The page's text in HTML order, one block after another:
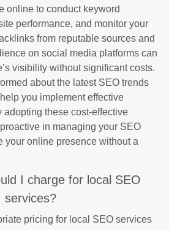
online to conduct keyword
performance, and monitor your
from reputable sources and
on social media platforms can
visibility without significant costs.
about the latest SEO trends
you implement effective
adopting these cost-effective
in managing your SEO
your online presence without a
I charge for local SEO
services?
pricing for local SEO services